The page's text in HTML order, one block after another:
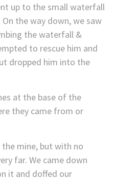
up to the small waterfall
the way down, we saw
the waterfall &
to rescue him and
dropped him into the
at the base of the
they came from or
mine, but with no
far. We came down
it and doffed our